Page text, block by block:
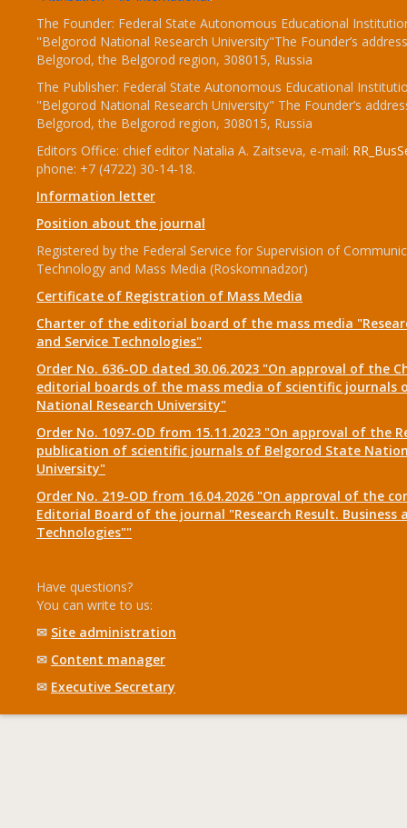
The Founder: Federal State Autonomous Educational
"Belgorod National Research University"The Founder’s
Belgorod, the Belgorod region, 308015, Russia
The Publisher: Federal State Autonomous Educational
"Belgorod National Research University" The Founder’s
Belgorod, the Belgorod region, 308015, Russia
Editors Office: chief editor Natalia A. Zaitseva, e-mail:
phone: +7 (4722) 30-14-18.
Information letter
Position about the journal
Registered by the Federal Service for Supervision of
Technology and Mass Media (Roskomnadzor)
Certificate of Registration of Mass Media
Charter of the editorial board of the mass media
and Service Technologies"
Order No. 636-OD dated 30.06.2023 "On approval of the
editorial boards of the mass media of scientific journals
National Research University"
Order No. 1097-OD from 15.11.2023 "On approval of the
publication of scientific journals of Belgorod State
University"
Order No. 219-OD from 16.04.2026 "On approval of the
Editorial Board of the journal "Research Result. Business
Technologies""
Have questions?
You can write to us:
✉ Site administration
✉ Content manager
✉ Executive Secretary